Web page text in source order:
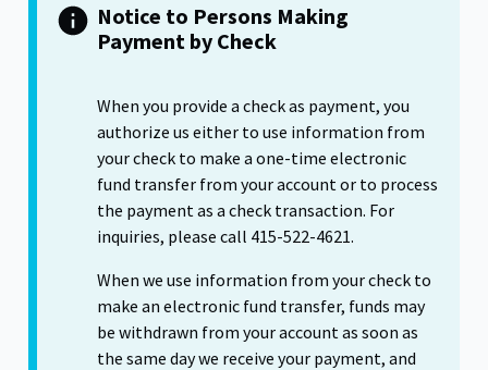
Notice to Persons Making
Payment by Check
When you provide a check as payment, you
authorize us either to use information from
your check to make a one-time electronic
fund transfer from your account or to process
the payment as a check transaction. For
inquiries, please call 415-522-4621.
When we use information from your check to
make an electronic fund transfer, funds may
be withdrawn from your account as soon as
the same day we receive your payment, and